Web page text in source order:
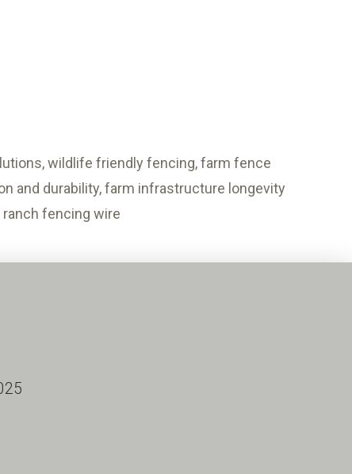
wildlife friendly fencing, farm fence
and durability, farm infrastructure longevity
fencing wire